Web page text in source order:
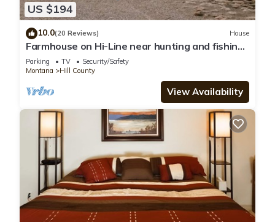
US $194
10.0(20 Reviews) House
Farmhouse on Hi-Line near hunting and fishing
enroute to Glacier National Park
Parking TV
Security/Safety
Montana
Hill County
View Availability